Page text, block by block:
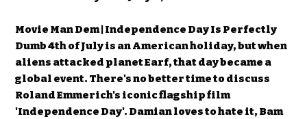
Movie Man Dem | Independence Day Is Perfectly
Dumb 4th of July is an American holiday, but when
aliens attacked planet Earf, that day became a
global event. There's no better time to discuss
Roland Emmerich's iconic flagship film
'Independence Day'. Damian loves to hate it, Bam